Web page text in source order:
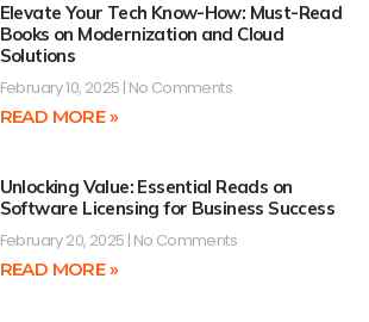
Elevate Your Tech Know-How: Must-Read
Books on Modernization and Cloud
Solutions
February 10, 2025 No Comments
READ MORE »
Unlocking Value: Essential Reads on
Software Licensing for Business Success
February 20, 2025 No Comments
READ MORE »